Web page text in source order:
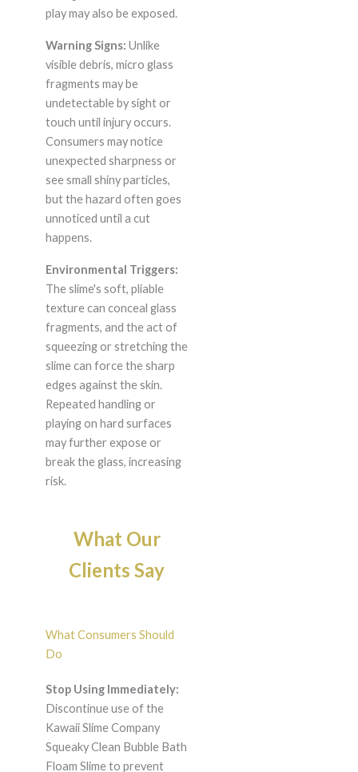
play may also be exposed.
Warning Signs: Unlike
visible debris, micro glass
fragments may be
undetectable by sight or
touch until injury occurs.
Consumers may notice
unexpected sharpness or
see small shiny particles,
but the hazard often goes
unnoticed until a cut
happens.
Environmental Triggers:
The slime's soft, pliable
texture can conceal glass
fragments, and the act of
squeezing or stretching the
slime can force the sharp
edges against the skin.
Repeated handling or
playing on hard surfaces
may further expose or
break the glass, increasing
risk.
What Our
Clients Say
What Consumers Should
Do
Stop Using Immediately:
Discontinue use of the
Kawaii Slime Company
Squeaky Clean Bubble Bath
Floam Slime to prevent